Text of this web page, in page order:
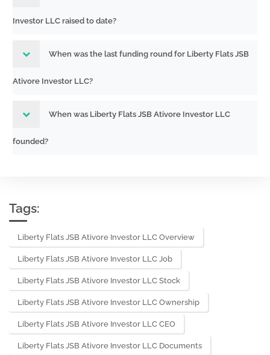
Investor LLC raised to date?
When was the last funding round for Liberty Flats JSB
Ativore Investor LLC?
When was Liberty Flats JSB Ativore Investor LLC
founded?
Tags:
Liberty Flats JSB Ativore Investor LLC Overview
Liberty Flats JSB Ativore Investor LLC Job
Liberty Flats JSB Ativore Investor LLC Stock
Liberty Flats JSB Ativore Investor LLC Ownership
Liberty Flats JSB Ativore Investor LLC CEO
Liberty Flats JSB Ativore Investor LLC Documents